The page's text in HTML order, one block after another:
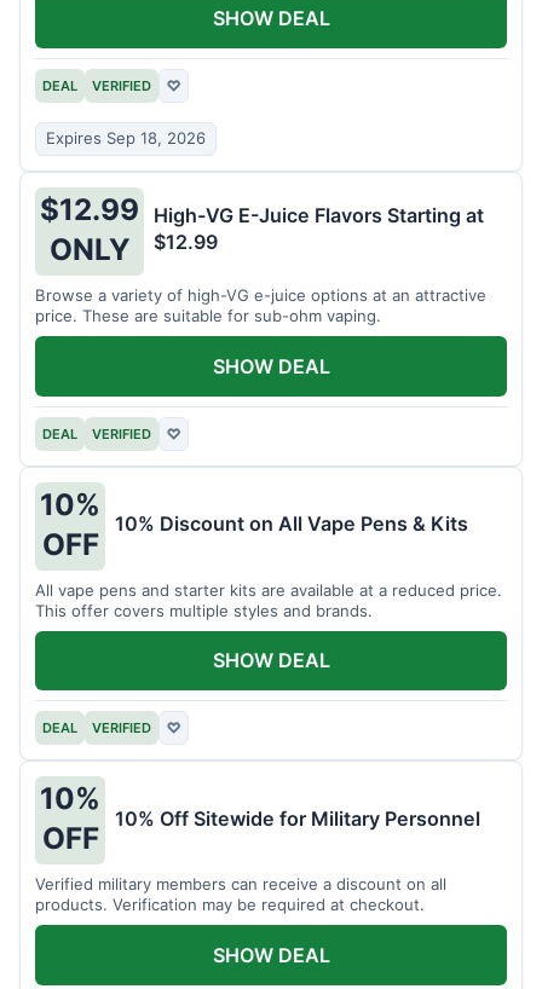
DEAL VERIFIED ♡
Expires Sep 18, 2026
SHOW DEAL
$12.99
ONLY
High-VG E-Juice Flavors Starting at
$12.99
Browse a variety of high-VG e-juice options at an attractive
price. These are suitable for sub-ohm vaping.
DEAL VERIFIED ♡
SHOW DEAL
10%
OFF
10% Discount on All Vape Pens & Kits
All vape pens and starter kits are available at a reduced price.
This offer covers multiple styles and brands.
DEAL VERIFIED ♡
SHOW DEAL
10%
OFF
10% Off Sitewide for Military Personnel
Verified military members can receive a discount on all
products. Verification may be required at checkout.
SHOW DEAL